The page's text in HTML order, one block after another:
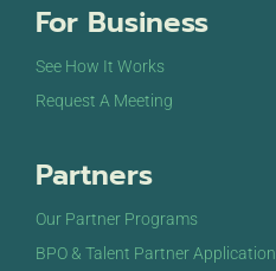
For Business
See How It Works
Request A Meeting
Partners
Our Partner Programs
BPO & Talent Partner Application